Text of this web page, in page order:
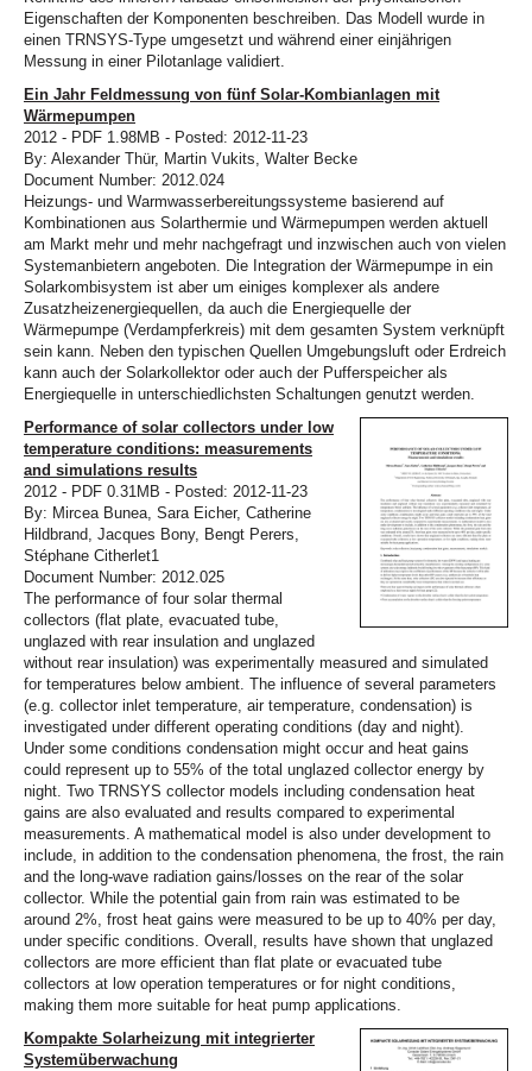
Eigenschaften der Komponenten beschreiben. Das Modell wurde in
einen TRNSYS-Type umgesetzt und während einer einjährigen
Messung in einer Pilotanlage validiert.
Ein Jahr Feldmessung von fünf Solar-Kombianlagen mit
Wärmepumpen
2012 - PDF 1.98MB - Posted: 2012-11-23
By: Alexander Thür, Martin Vukits, Walter Becke
Document Number: 2012.024
Heizungs- und Warmwasserbereitungssysteme basierend auf
Kombinationen aus Solarthermie und Wärmepumpen werden aktuell
am Markt mehr und mehr nachgefragt und inzwischen auch von vielen
Systemanbietern angeboten. Die Integration der Wärmepumpe in ein
Solarkombisystem ist aber um einiges komplexer als andere
Zusatzheizenergiequellen, da auch die Energiequelle der
Wärmepumpe (Verdampferkreis) mit dem gesamten System verknüpft
sein kann. Neben den typischen Quellen Umgebungsluft oder Erdreich
kann auch der Solarkollektor oder auch der Pufferspeicher als
Energiequelle in unterschiedlichsten Schaltungen genutzt werden.
Performance of solar collectors under low
temperature conditions: measurements
and simulations results
2012 - PDF 0.31MB - Posted: 2012-11-23
By: Mircea Bunea, Sara Eicher, Catherine
Hildbrand, Jacques Bony, Bengt Perers,
Stéphane Citherlet1
Document Number: 2012.025
The performance of four solar thermal
collectors (flat plate, evacuated tube,
unglazed with rear insulation and unglazed
without rear insulation) was experimentally measured and simulated
for temperatures below ambient. The influence of several parameters
(e.g. collector inlet temperature, air temperature, condensation) is
investigated under different operating conditions (day and night).
Under some conditions condensation might occur and heat gains
could represent up to 55% of the total unglazed collector energy by
night. Two TRNSYS collector models including condensation heat
gains are also evaluated and results compared to experimental
measurements. A mathematical model is also under development to
include, in addition to the condensation phenomena, the frost, the rain
and the long-wave radiation gains/losses on the rear of the solar
collector. While the potential gain from rain was estimated to be
around 2%, frost heat gains were measured to be up to 40% per day,
under specific conditions. Overall, results have shown that unglazed
collectors are more efficient than flat plate or evacuated tube
collectors at low operation temperatures or for night conditions,
making them more suitable for heat pump applications.
Kompakte Solarheizung mit integrierter
Systemüberwachung